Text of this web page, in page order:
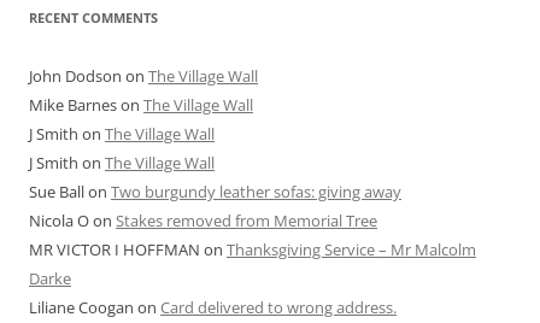
RECENT COMMENTS
John Dodson on The Village Wall
Mike Barneson The Village Wall
J Smith on The Village Wall
J Smith on The Village Wall
Sue Ballon Two burgundy leather sofas: giving away
Nicola Oon Stakes removed from Memorial Tree
MR VICTOR I HOFFMAN on Thanksgiving Service – Mr Malcolm
Darke
Liliane Coogan on Card delivered to wrong address.